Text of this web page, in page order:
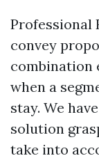
Professional
convey
combination
when a
stay. We
solution
take into